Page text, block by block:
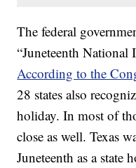
The federal
“Juneteenth National
According to the
28 states also
holiday. In most of
close as well. Texas
Juneteenth as a state